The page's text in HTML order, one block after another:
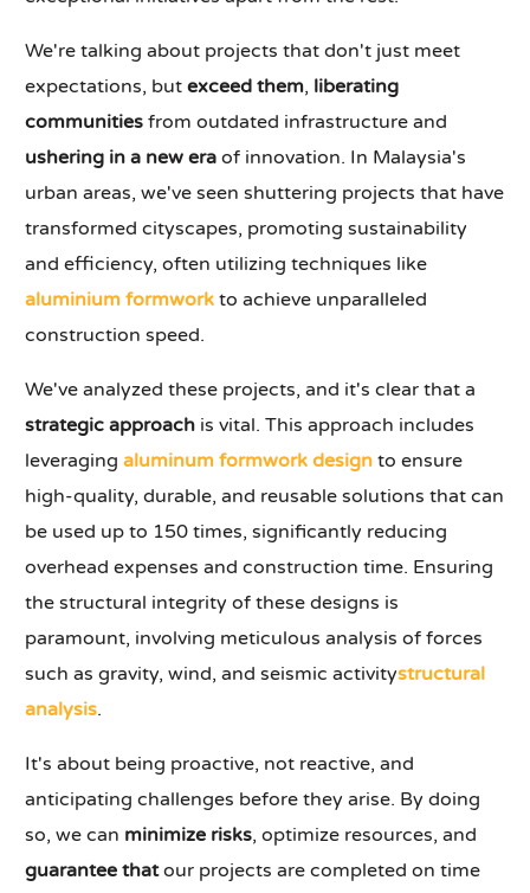
We're talking about projects that don't just meet
expectations, butexceed them, liberating
communities from outdated infrastructure and
ushering in a new era of innovation. In Malaysia's
urban areas, we've seen shuttering projects that have
transformed cityscapes, promoting sustainability
and efficiency, often utilizing techniques like
aluminium formwork to achieve unparalleled
construction speed.
We've analyzed these projects, and it's clear that a
strategic approach is vital. This approach includes
leveragingaluminum formwork design to ensure
high-quality, durable, and reusable solutions that can
be used up to 150 times, significantly reducing
overhead expenses and construction time. Ensuring
the structural integrity of these designs is
paramount, involving meticulous analysis of forces
such as gravity, wind, and seismic activitystructural
analysis.
It's about being proactive, not reactive, and
anticipating challenges before they arise. By doing
so, we can minimize risks, optimize resources, and
guarantee thatour projects are completed on time